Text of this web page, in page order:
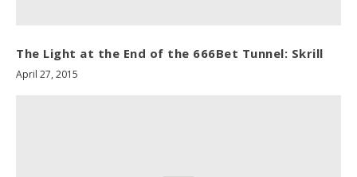
The Light at the End of the 666Bet Tunnel: Skrill
April 27, 2015